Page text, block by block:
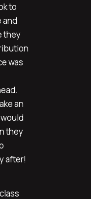
to
and
they
was
an
they
after!